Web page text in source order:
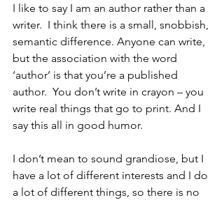
I like to say I am an author rather than a
writer.  I think there is a small, snobbish,
semantic difference. Anyone can write,
but the association with the word
‘author’ is that you’re a published
author.  You don’t write in crayon – you
write real things that go to print. And I
say this all in good humor.
I don’t mean to sound grandiose, but I
have a lot of different interests and I do
a lot of different things, so there is no